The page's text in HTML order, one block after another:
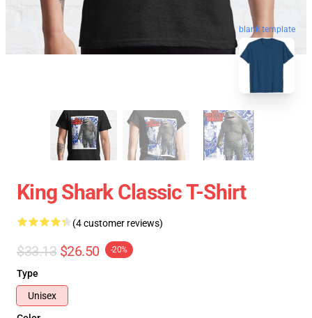
blank template
King Shark Classic T-Shirt
(4 customer reviews)
$33.13 $26.50 -20%
Type
Unisex